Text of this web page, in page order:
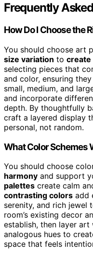
Frequently
How Do I Choose the
You should choose art
size variation to create
selecting pieces that
and color, ensuring
small, medium, and
and incorporate
depth. By thoughtfully
craft a layered display
personal, not random.
What Color Schemes
You should choose
harmony and support
palettes create calm
contrasting colors add
serenity, and rich jewel
room’s existing decor
establish, then layer
analogous hues to
space that feels